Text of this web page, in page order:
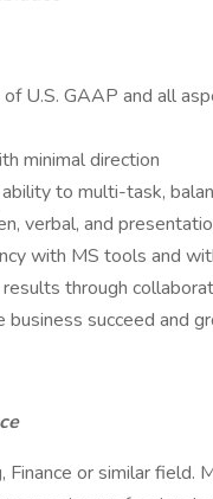
U.S. GAAP and all
minimal direction
to multi-task,
verbal, and
with MS tools and
through
business succeed and
Finance or similar field.